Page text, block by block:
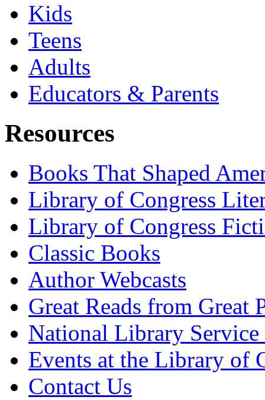
Kids
Teens
Adults
Educators & Parents
Resources
Books That Shaped
Library of Congress
Library of Congress
Classic Books
Author Webcasts
Great Reads from Great
National Library
Events at the Library of
Contact Us